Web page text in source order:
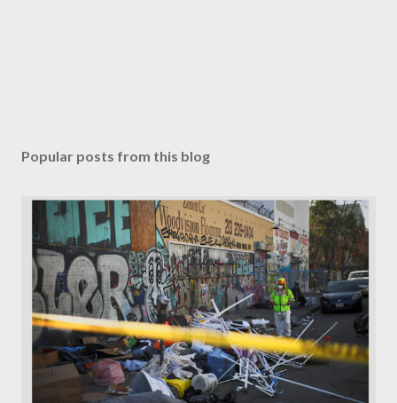
Popular posts from this blog